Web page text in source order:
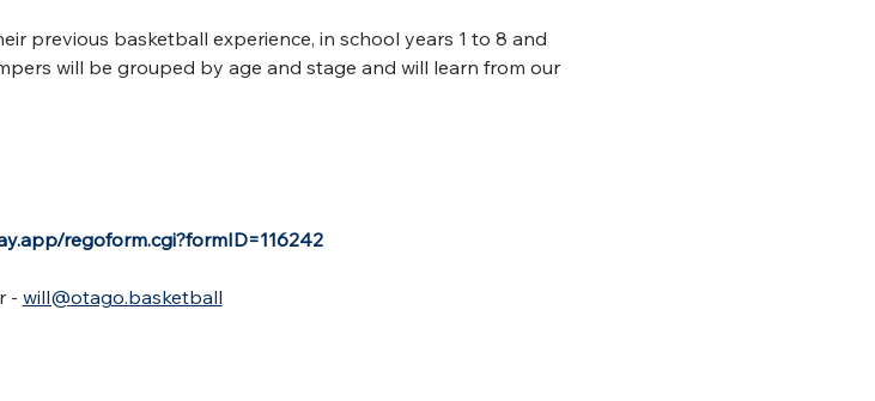
previous basketball experience, in school years 1 to 8 and
will be grouped by age and stage and will learn from our
regoform.cgi?formID=116242
- will@otago.basketball